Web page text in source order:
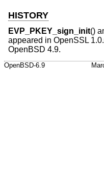
HISTORY
EVP_PKEY_sign_init()
appeared in OpenSSL
OpenBSD 4.9.
OpenBSD-6.9